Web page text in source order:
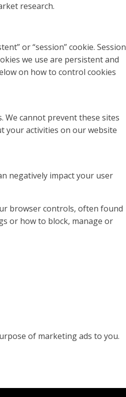
research.
or “session” cookie. Session
we use are persistent and
on how to control cookies
We cannot prevent these sites
your activities on our website
negatively impact your user
browser controls, often found
or how to block, manage or
of marketing ads to you.